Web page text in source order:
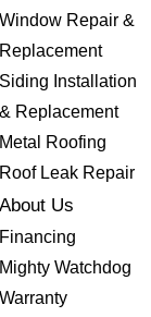
Window Repair &
Replacement
Siding Installation
& Replacement
Metal Roofing
Roof Leak Repair
About Us
Financing
Mighty Watchdog
Warranty